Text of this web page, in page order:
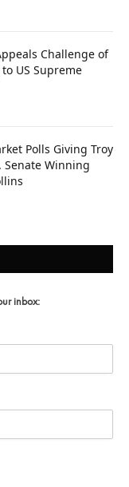
Challenge of
US Supreme
Polls Giving Troy
Senate Winning
inbox: